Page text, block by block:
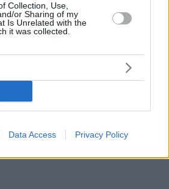
Collection, Use,
or Sharing of my
Is Unrelated with the
it was collected.
Data Access Privacy Policy